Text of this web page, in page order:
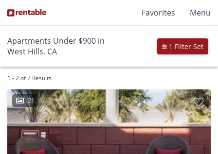
Favorites Menu
Apartments Under $900 in
West Hills, CA
1 Filter Set
1 - 2 of 2 Results
21